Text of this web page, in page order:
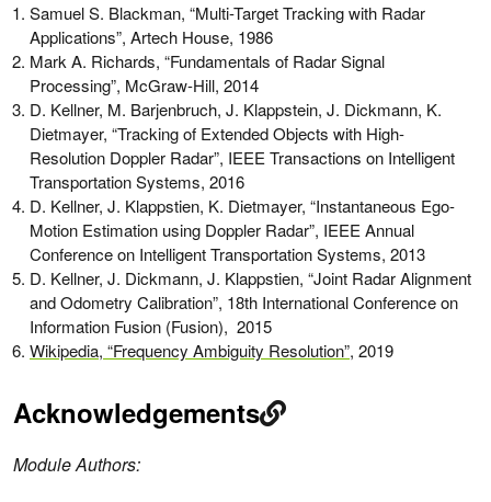
Samuel S. Blackman, “Multi-Target Tracking with Radar
Applications”, Artech House, 1986
Mark A. Richards, “Fundamentals of Radar Signal
Processing”, McGraw-Hill, 2014
D. Kellner, M. Barjenbruch, J. Klappstein, J. Dickmann, K.
Dietmayer, “Tracking of Extended Objects with High-
Resolution Doppler Radar”, IEEE Transactions on Intelligent
Transportation Systems, 2016
D. Kellner, J. Klappstien, K. Dietmayer, “Instantaneous Ego-
Motion Estimation using Doppler Radar”, IEEE Annual
Conference on Intelligent Transportation Systems, 2013
D. Kellner, J. Dickmann, J. Klappstien, “Joint Radar Alignment
and Odometry Calibration”, 18th International Conference on
Information Fusion (Fusion), 2015
Wikipedia, “Frequency Ambiguity Resolution”, 2019
Acknowledgements
Module Authors: